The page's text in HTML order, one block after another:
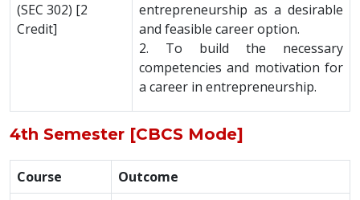
(SEC 302) [2
Credit]
entrepreneurship as a desirable
and feasible career option.
2. To build the necessary
competencies and motivation for
a career in entrepreneurship.
4th Semester [CBCS Mode]
Course
Outcome